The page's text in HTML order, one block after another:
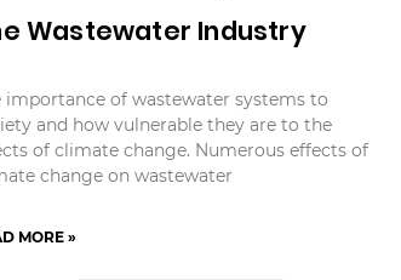
Wastewater Industry
importance of wastewater systems to
and how vulnerable they are to the
of climate change. Numerous effects of
change on wastewater
MORE »